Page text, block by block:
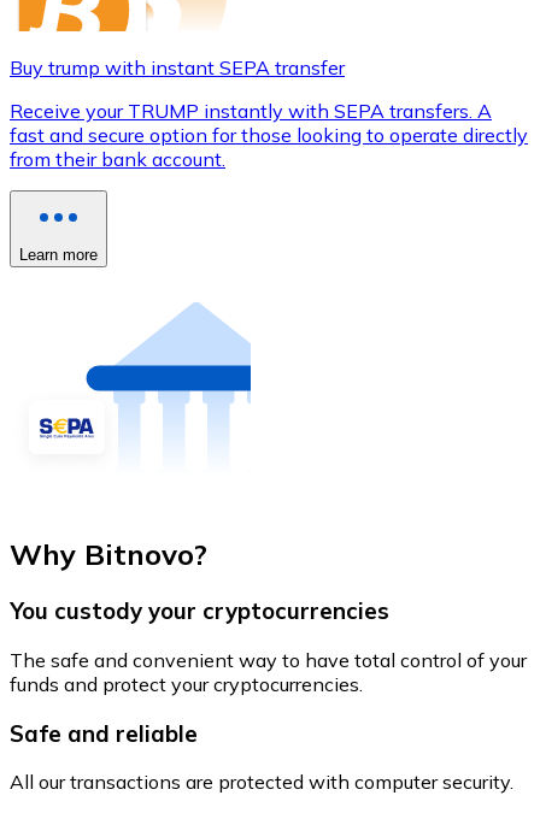
Buy trump with instant SEPA transfer
Receive your TRUMP instantly with SEPA transfers. A
fast and secure option for those looking to operate directly
from their bank account.
Learn more
Why Bitnovo?
You custody your cryptocurrencies
The safe and convenient way to have total control of your
funds and protect your cryptocurrencies.
Safe and reliable
All our transactions are protected with computer security.